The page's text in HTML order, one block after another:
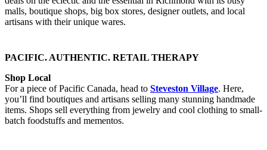
malls, boutique shops, big box stores, designer outlets, and local
artisans with their unique wares.
PACIFIC. AUTHENTIC. RETAIL THERAPY
Shop Local
For a piece of Pacific Canada, head to Steveston Village. Here,
you’ll find boutiques and artisans selling many stunning handmade
items. Shops sell everything from jewelry and cool clothing to small-
batch foodstuffs and mementos.